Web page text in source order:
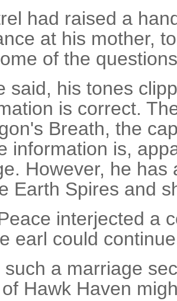
had raised a
at his mother,
of the
said, his tones
is correct.
Breath, the
information is,
However, he has
Earth Spires and
interjected a
earl could
such a marriage
Hawk Haven